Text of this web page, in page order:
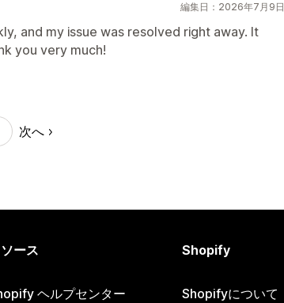
編集日：2026年7月9日
and my issue was resolved right away. It
you very much!
次へ
ース
ヘルプセンター
Shopify
Shopifyについて